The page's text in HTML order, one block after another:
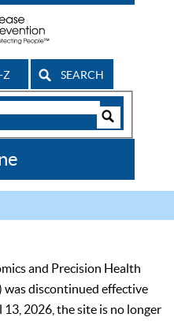
Z SEARCH
and Precision Health
was discontinued effective
2026, the site is no longer